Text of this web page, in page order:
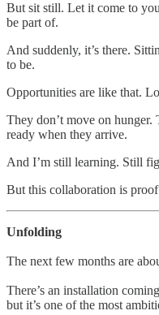
But sit still. Let it come to
be part of.
And suddenly, it’s there.
to be.
Opportunities are like that.
They don’t move on
ready when they arrive.
And I’m still learning. Still
But this collaboration is
Unfolding
The next few months are
There’s an installation
but it’s one of the most